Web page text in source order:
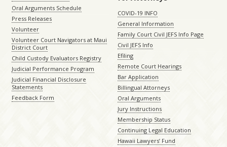
Oral Arguments Schedule
Press Releases
Volunteer
Volunteer Court Navigators at Maui
District Court
Child Custody Evaluators Registry
Judicial Performance Program
Judicial Financial Disclosure
Statements
Feedback Form
COVID-19 INFO
General Information
Family Court Civil JEFS Info Page
Civil JEFS Info
Efiling
Remote Court Hearings
Bar Application
Billingual Attorneys
Oral Arguments
Jury Instructions
Membership Status
Continuing Legal Education
Hawaii Lawyers’ Fund